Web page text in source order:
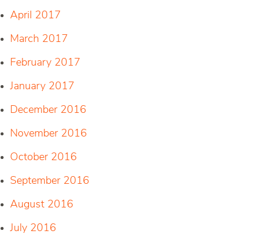
April 2017
March 2017
February 2017
January 2017
December 2016
November 2016
October 2016
September 2016
August 2016
July 2016